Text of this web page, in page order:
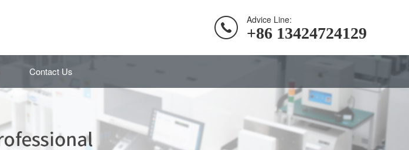
Advice Line:
+86 13424724129
Contact Us